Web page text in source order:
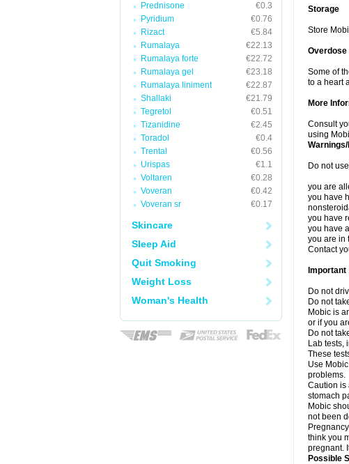
Prednisone
€0.3
Pyridium
€0.76
Rizact
€5.84
Rumalaya
€22.13
Rumalaya forte
€22.72
Rumalaya gel
€23.18
Rumalaya liniment
€22.87
Shallaki
€21.79
Tegretol
€0.51
Tizanidine
€2.45
Toradol
€0.4
Trental
€0.56
Urispas
€1.1
Voltaren
€0.28
Voveran
€0.42
Voveran sr
€0.17
Skincare
Sleep Aid
Quit Smoking
Weight Loss
Woman's Health
Storage
Store
Overdose
Some of
to a heart
More
Consult
using
Do not
you are
you have
you have
you have
you are in
Contact
Important
Do not
Do not
Mobic is
or if you
Do not
Lab tests,
These
Use
problems.
Caution is
stomach
Mobic
not been
think you
pregnant.
Possible